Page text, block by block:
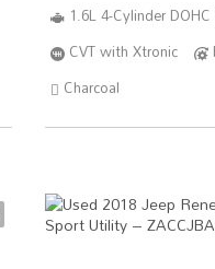
1.6L 4-Cylinder
CVT with Xtronic
Charcoal